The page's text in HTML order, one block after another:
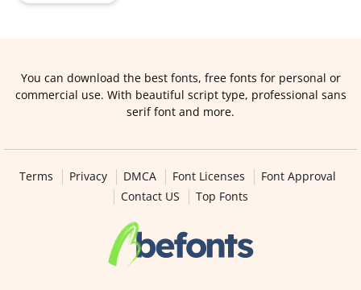
You can download the best fonts, free fonts for personal or
commercial use. With beautiful script type, professional sans
serif font and more.
Terms Privacy DMCA Font Licenses
Font Approval
Contact US
Top Fonts